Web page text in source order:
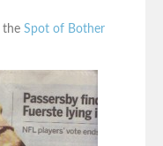
the Spot of Bother